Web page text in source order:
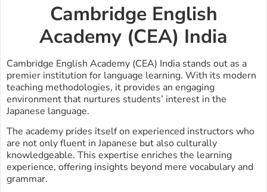
Cambridge English
Academy (CEA) India
Cambridge English Academy (CEA) India stands out as a
premier institution for language learning. With its modern
teaching methodologies, it provides an engaging
environment that nurtures students’ interest in the
Japanese language.
The academy prides itself on experienced instructors who
are not only fluent in Japanese but also culturally
knowledgeable. This expertise enriches the learning
experience, offering insights beyond mere vocabulary and
grammar.